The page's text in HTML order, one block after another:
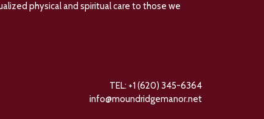
physical and spiritual care to those we
TEL: +1 (620) 345-6364
info@moundridgemanor.net